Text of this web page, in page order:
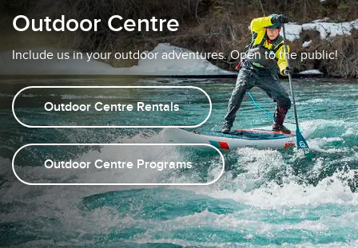
Outdoor Centre
Include us in your outdoor adventures. Open to the public!
Outdoor Centre Rentals
Outdoor Centre Programs